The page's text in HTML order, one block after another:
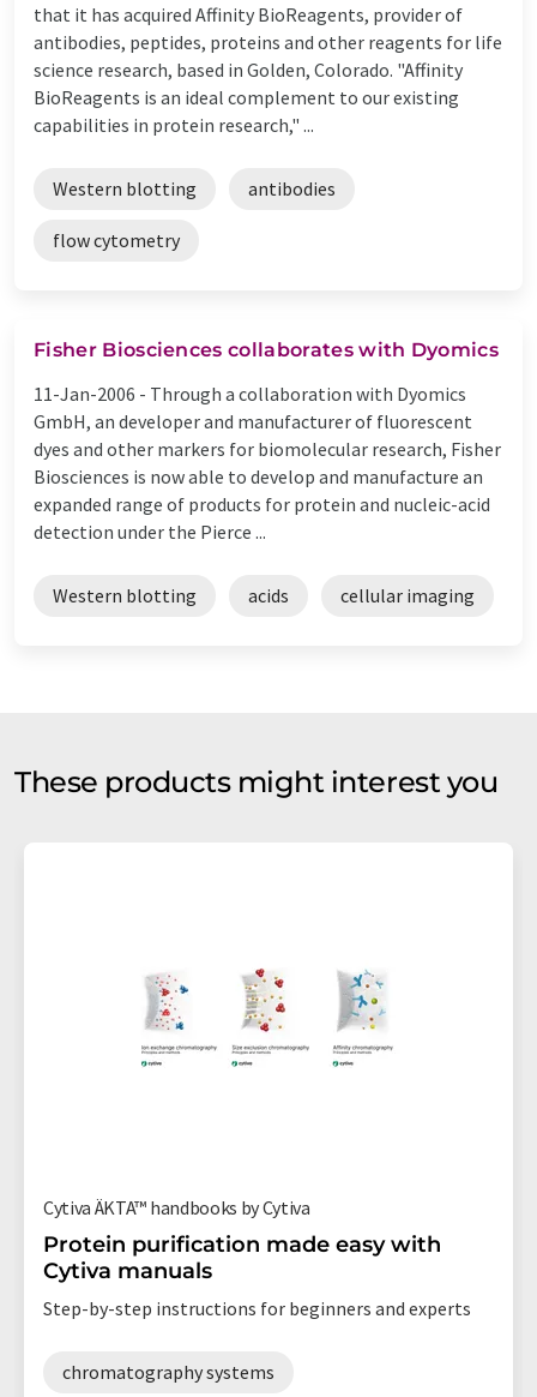
that it has acquired Affinity BioReagents, provider of
antibodies, peptides, proteins and other reagents for life
science research, based in Golden, Colorado. "Affinity
BioReagents is an ideal complement to our existing
capabilities in protein research," ...
Western blotting antibodies
flow cytometry
Fisher Biosciences collaborates with Dyomics
11-Jan-2006 - Through a collaboration with Dyomics
GmbH, an developer and manufacturer of fluorescent
dyes and other markers for biomolecular research, Fisher
Biosciences is now able to develop and manufacture an
expanded range of products for protein and nucleic-acid
detection under the Pierce ...
Western blotting acids cellular imaging
These products might interest you
Cytiva ÄKTA™ handbooks by Cytiva
Protein purification made easy with
Cytiva manuals
Step-by-step instructions for beginners and experts
chromatography systems